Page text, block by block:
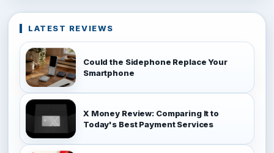
LATEST REVIEWS
Could the Sidephone Replace Your
Smartphone
X Money Review: Comparing It to
Today's Best Payment Services